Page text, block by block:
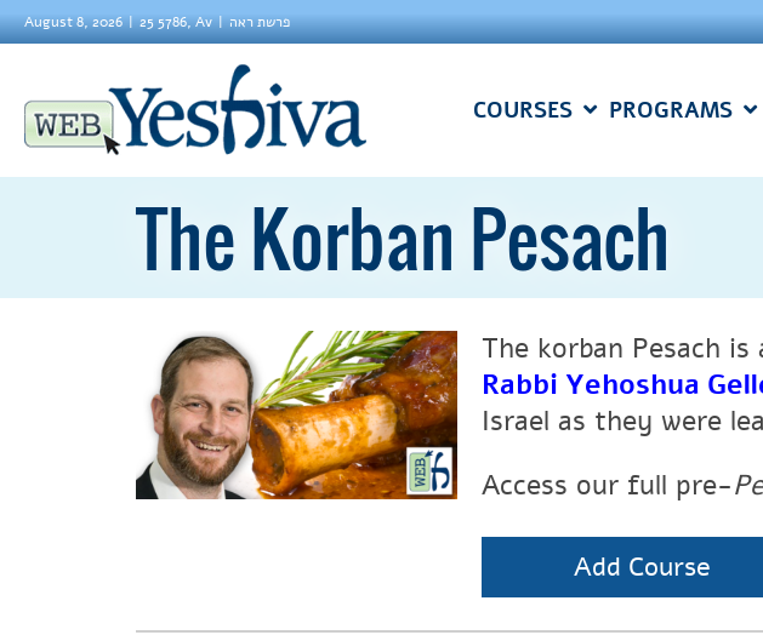
August 8, 2026 25 5786, Av פרשת ראה
COURSES PROGRAMS
The Korban Pesach
The korban Pesach
Rabbi Yehoshua
Israel as they were
Access our full pre-
Add Course